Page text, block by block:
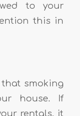
to your
this in
smoking
house. If
rentals, it